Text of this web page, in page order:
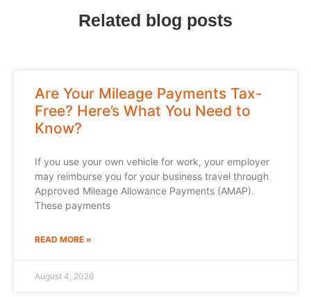
Related blog posts
Are Your Mileage Payments Tax-
Free? Here’s What You Need to
Know?
If you use your own vehicle for work, your employer
may reimburse you for your business travel through
Approved Mileage Allowance Payments (AMAP).
These payments
READ MORE »
August 4, 2026